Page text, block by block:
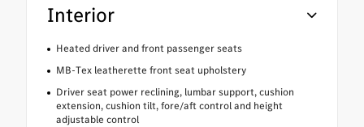
Interior
Heated driver and front passenger seats
MB-Tex leatherette front seat upholstery
Driver seat power reclining, lumbar support, cushion
extension, cushion tilt, fore/aft control and height
adjustable control